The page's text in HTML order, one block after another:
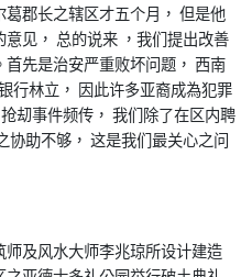
郡长之辖区才五个月， 但是他
见， 总的说来 ，我们提出改善
先是治安严重败坏问题， 西南
行林立， 因此许多亚裔成為犯罪
刧事件频传， 我们除了在区内聘
协助不够， 这是我们最关心之问
及风水大师李兆琼所设计建造